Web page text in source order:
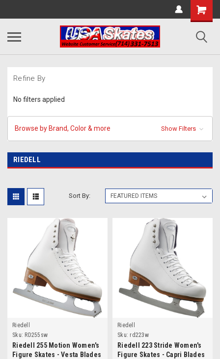
Refine By
No filters applied
Browse by Brand, Color & more Show Filters
RIEDELL
Sort By:
Riedell
Sku: RD255sw
Riedell 255 Motion Women's
Figure Skates - Vesta Blades
Riedell
Sku: rd223w
Riedell 223 Stride Women's
Figure Skates - Capri Blades